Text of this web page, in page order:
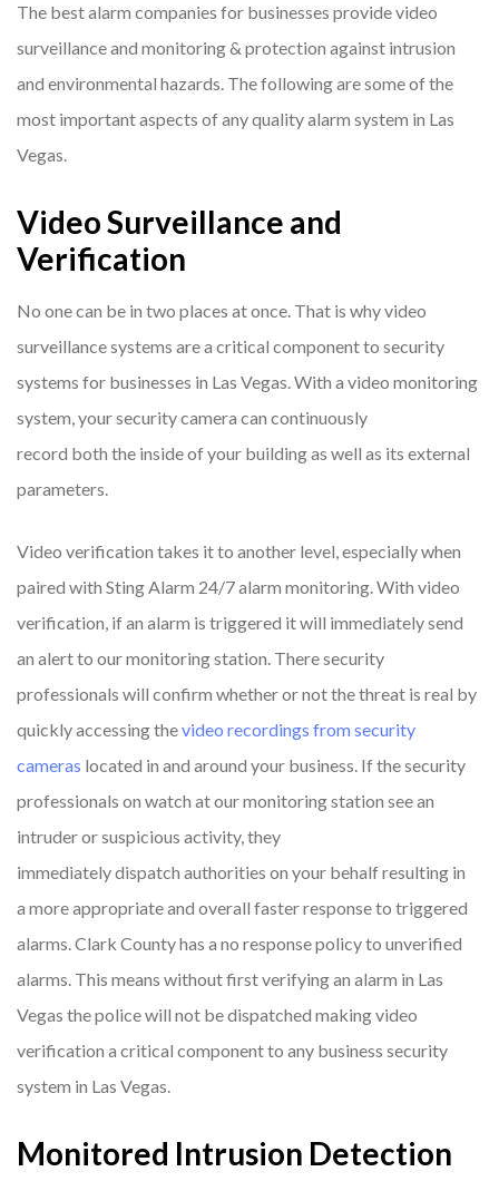
The best alarm companies for businesses provide video
surveillance and monitoring & protection against intrusion
and environmental hazards. The following are some of the
most important aspects of any quality alarm system in Las
Vegas.
Video Surveillance and
Verification
No one can be in two places at once. That is why video
surveillance systems are a critical component to security
systems for businesses in Las Vegas. With a video monitoring
system, your security camera can continuously
record both the inside of your building as well as its external
parameters.
Video verification takes it to another level, especially when
paired with Sting Alarm 24/7 alarm monitoring. With video
verification, if an alarm is triggered it will immediately send
an alert to our monitoring station. There security
professionals will confirm whether or not the threat is real by
quickly accessing thevideo recordings from security
cameras located in and around your business. If the security
professionals on watch at our monitoring station see an
intruder or suspicious activity, they
immediately dispatch authorities on your behalf resulting in
a more appropriate and overall faster response to triggered
alarms. Clark County has a no response policy to unverified
alarms. This means without first verifying an alarm in Las
Vegas the police will not be dispatched making video
verification a critical component to any business security
system in Las Vegas.
Monitored Intrusion Detection